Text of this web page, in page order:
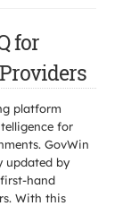
for
platform
for
GovWin
updated by
hand
With this